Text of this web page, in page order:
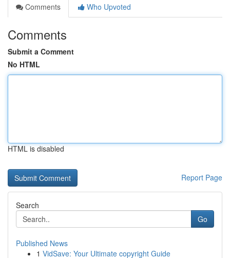
Comments
Who Upvoted
Comments
Submit a Comment
No HTML
HTML is disabled
Report Page
Search
Go
Published News
1 VidSave: Your Ultimate copyright Guide